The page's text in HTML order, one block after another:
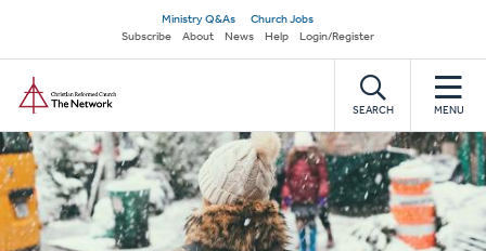
main
content
Secondary
navigation
Ministry Q&As
Church Jobs
Subscribe
About News Help Login/Register
SEARCH MENU